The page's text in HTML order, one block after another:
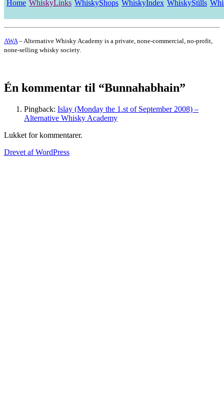
Home WhiskyLinks WhiskyShops WhiskyIndex WhiskyStills
AWA– Alternative Whisky Academy is a private, none-commercial, no-profit,
none-selling whisky society.
Én kommentar til “Bunnahabhain”
Pingback: Islay (Monday the 1.st of September 2008) –
Alternative Whisky Academy
Lukket for kommentarer.
Drevet af WordPress